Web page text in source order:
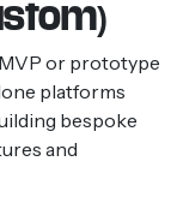
or prototype
platforms
bespoke
and